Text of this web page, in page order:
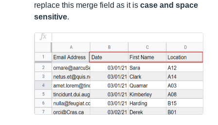
replace this merge field as it is case and space
sensitive.